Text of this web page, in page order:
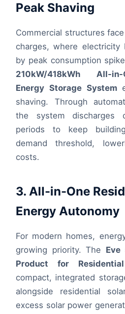
Peak Shaving
Commercial structures
charges, where electricity
by peak consumption
210kW/418kWh All-
Energy Storage System
shaving. Through
the system discharges
periods to keep
demand threshold,
costs.
3. All-in-One
Energy Autonomy
For modern homes,
growing priority. The Eve
Product for
compact, integrated
alongside residential
excess solar power